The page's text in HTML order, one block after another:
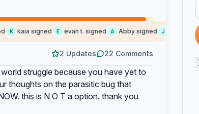
K kaia signed E evan t. signed A Abby signed J Jackson
2 Updates 22 Comments
struggle because you have yet to
thoughts on the parasitic bug that
this is N O T a option. thank you